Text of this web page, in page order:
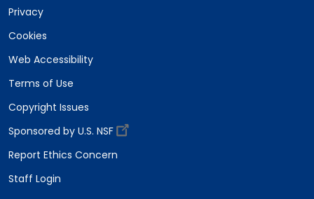
Privacy
Cookies
Web Accessibility
Terms of Use
Copyright Issues
Sponsored by U.S. NSF
Report Ethics Concern
Staff Login